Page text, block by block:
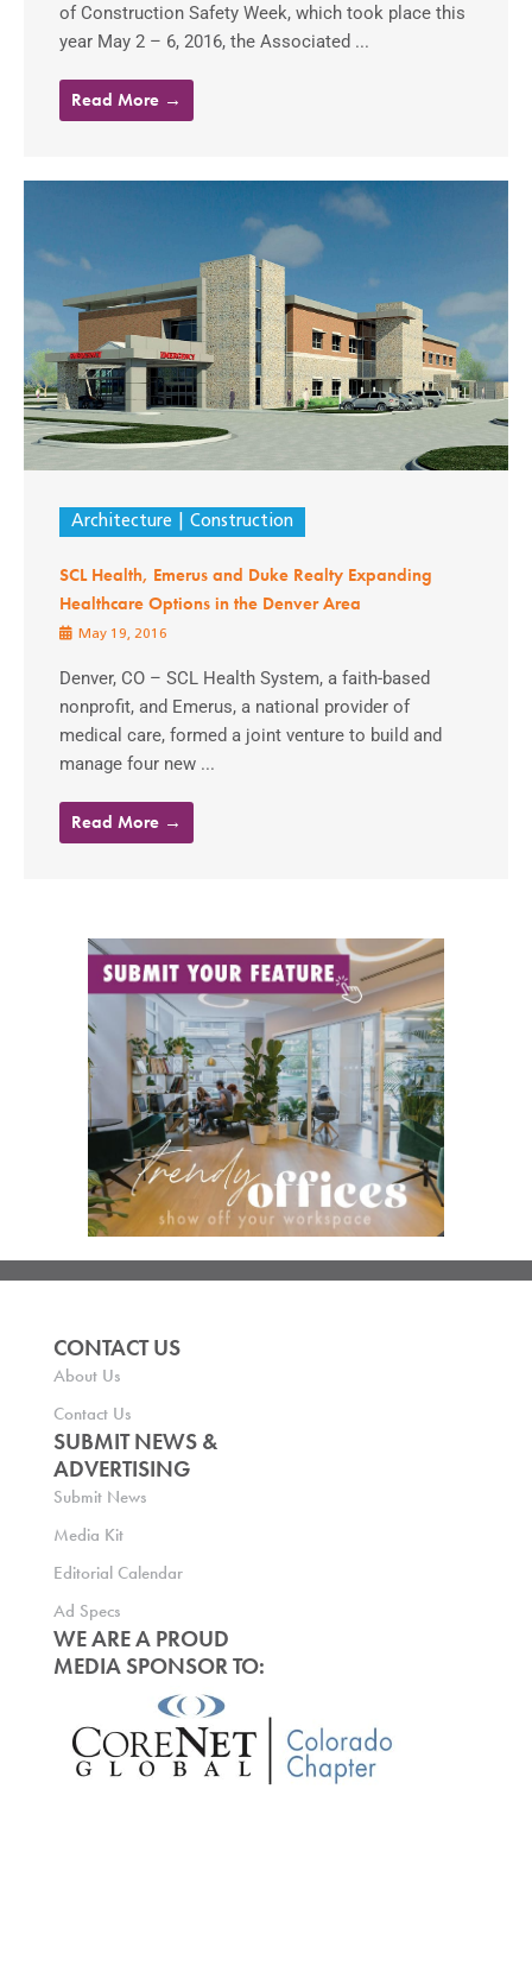
of Construction Safety Week, which took place this
year May 2 – 6, 2016, the Associated ...
Read More →
Architecture Construction
SCL Health, Emerus and Duke Realty Expanding
Healthcare Options in the Denver Area
May 19, 2016
Denver, CO – SCL Health System, a faith-based
nonprofit, and Emerus, a national provider of
medical care, formed a joint venture to build and
manage four new ...
Read More →
CONTACT US
About Us
Contact Us
SUBMIT NEWS &
ADVERTISING
Submit News
Media Kit
Editorial Calendar
Ad Specs
WE ARE A PROUD
MEDIA SPONSOR TO: